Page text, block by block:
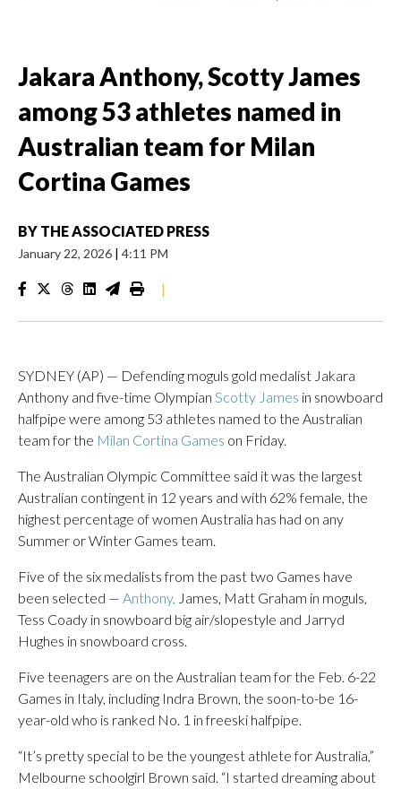
Jakara Anthony, Scotty James
among 53 athletes named in
Australian team for Milan
Cortina Games
BY THE ASSOCIATED PRESS
January 22, 2026 | 4:11 PM
|
SYDNEY (AP) — Defending moguls gold medalist Jakara
Anthony and five-time Olympian Scotty James in snowboard
halfpipe were among 53 athletes named to the Australian
team for the Milan Cortina Games on Friday.
The Australian Olympic Committee said it was the largest
Australian contingent in 12 years and with 62% female, the
highest percentage of women Australia has had on any
Summer or Winter Games team.
Five of the six medalists from the past two Games have
been selected — Anthony, James, Matt Graham in moguls,
Tess Coady in snowboard big air/slopestyle and Jarryd
Hughes in snowboard cross.
Five teenagers are on the Australian team for the Feb. 6-22
Games in Italy, including Indra Brown, the soon-to-be 16-
year-old who is ranked No. 1 in freeski halfpipe.
“It’s pretty special to be the youngest athlete for Australia,”
Melbourne schoolgirl Brown said. “I started dreaming about